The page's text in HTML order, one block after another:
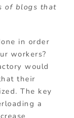
of blogs that
in order
workers?
would
their
The key
a